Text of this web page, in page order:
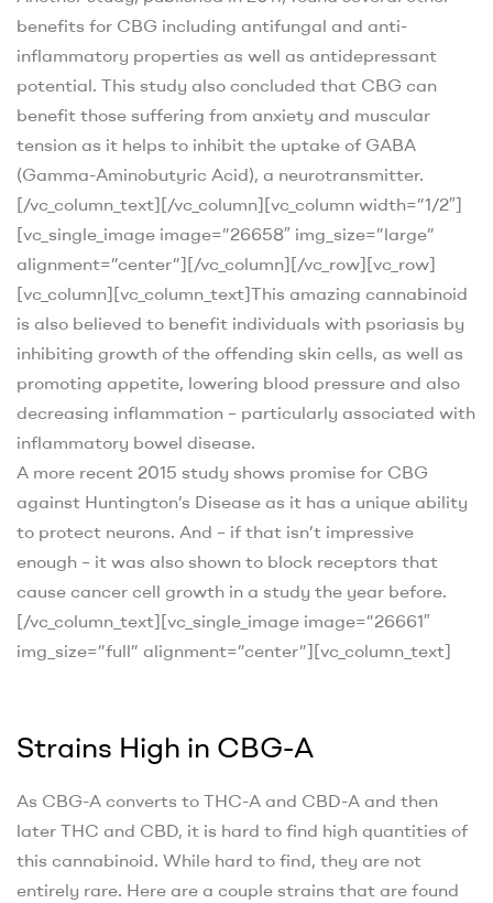
benefits for CBG including antifungal and anti-
inflammatory properties as well as antidepressant
potential. This study also concluded that CBG can
benefit those suffering from anxiety and muscular
tension as it helps to inhibit the uptake of GABA
(Gamma-Aminobutyric Acid), a neurotransmitter.
[/vc_column_text][/vc_column][vc_column width=”1/2″]
[vc_single_image image=”26658″ img_size=”large”
alignment=”center”][/vc_column][/vc_row][vc_row]
[vc_column][vc_column_text]This amazing cannabinoid
is also believed to benefit individuals with psoriasis by
inhibiting growth of the offending skin cells, as well as
promoting appetite, lowering blood pressure and also
decreasing inflammation – particularly associated with
inflammatory bowel disease.
A more recent 2015 study shows promise for CBG
against Huntington’s Disease as it has a unique ability
to protect neurons. And – if that isn’t impressive
enough – it was also shown to block receptors that
cause cancer cell growth in a study the year before.
[/vc_column_text][vc_single_image image=”26661″
img_size=”full” alignment=”center”][vc_column_text]
Strains High in CBG-A
As CBG-A converts to THC-A and CBD-A and then
later THC and CBD, it is hard to find high quantities of
this cannabinoid. While hard to find, they are not
entirely rare. Here are a couple strains that are found